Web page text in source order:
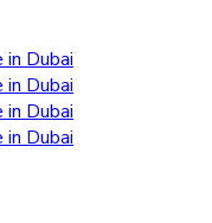
Dubai
Dubai
Dubai
Dubai